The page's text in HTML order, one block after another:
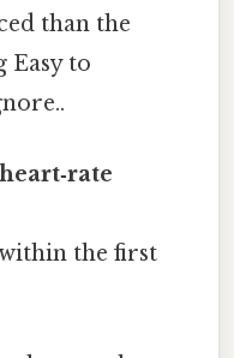
than the
Easy to
the first